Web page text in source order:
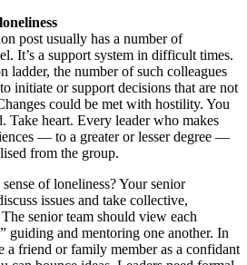
post usually has a number of
It’s a support system in difficult times.
ladder, the number of such colleagues
initiate or support decisions that are not
could be met with hostility. You
Take heart. Every leader who makes
— to a greater or lesser degree —
from the group.
of loneliness? Your senior
issues and take collective,
senior team should view each
guiding and mentoring one another. In
a friend or family member as a confidant